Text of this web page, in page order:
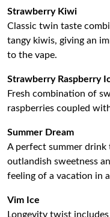
Strawberry Kiwi
Classic twin taste
tangy kiwis, giving an
to the vape.
Strawberry Raspberry
Fresh combination of
raspberries coupled
Summer Dream
A perfect summer
outlandish sweetness
feeling of a vacation in
Vim Ice
Longevity twist